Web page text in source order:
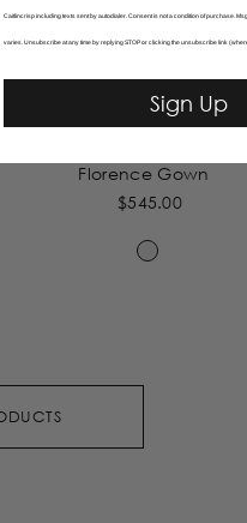
Florence Gown
$545.00
Caitlincrisp including texts sent by autodialer. Consent is not a condition of purchase.
varies. Unsubscribe at any time by replying STOP or clicking the unsubscribe link
Sign Up